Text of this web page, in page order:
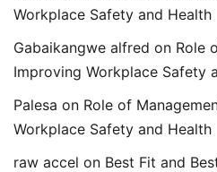
Workplace Safety and Health
Gabaikangwe alfred on Role
Improving Workplace Safety
Palesa on Role of
Workplace Safety and Health
raw accel on Best Fit and